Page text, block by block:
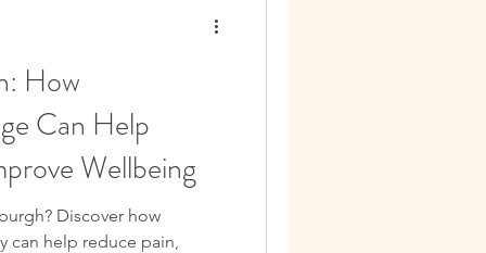
How
Can Help
Wellbeing
Discover how
can help reduce pain,